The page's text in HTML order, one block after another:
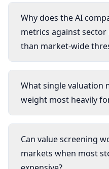
Why does the AI
metrics against
than market-wide
What single valuation
weight most heavily
Can value screening
markets when most